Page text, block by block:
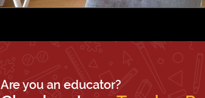
Are you an educator?